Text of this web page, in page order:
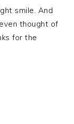
smile. And
thought of
for the